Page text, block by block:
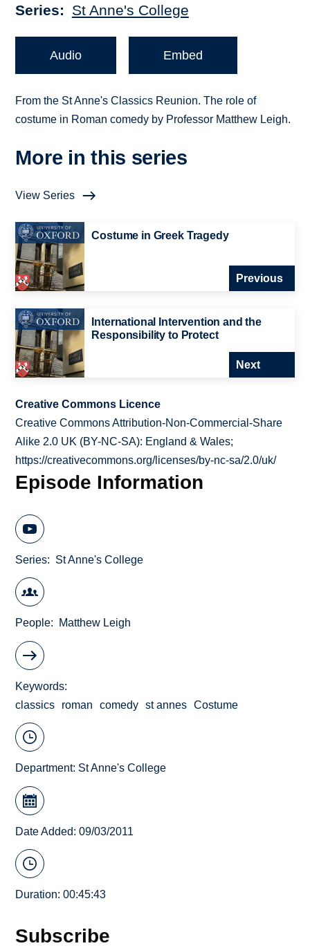
Series St Anne's College
Audio Embed
From the St Anne's Classics Reunion. The role of
costume in Roman comedy by Professor Matthew Leigh.
More in this series
View Series
Costume in Greek Tragedy
Previous
International Intervention and the
Responsibility to Protect
Next
Creative Commons Licence
Creative Commons Attribution-Non-Commercial-Share
Alike 2.0 UK (BY-NC-SA): England & Wales;
https://creativecommons.org/licenses/by-nc-sa/2.0/uk/
Episode Information
Series St Anne's College
People Matthew Leigh
Keywords
classics
roman comedy st annes Costume
Department: St Anne's College
Date Added: 09/03/2011
Duration: 00:45:43
Subscribe